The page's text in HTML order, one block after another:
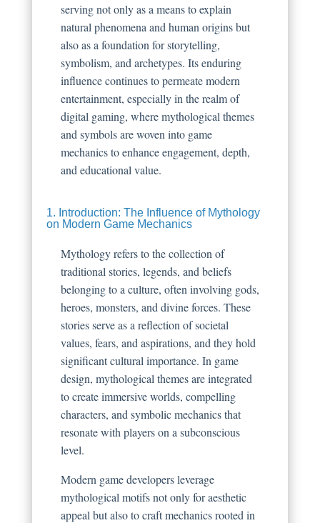
serving not only as a means to explain
natural phenomena and human origins but
also as a foundation for storytelling,
symbolism, and archetypes. Its enduring
influence continues to permeate modern
entertainment, especially in the realm of
digital gaming, where mythological themes
and symbols are woven into game
mechanics to enhance engagement, depth,
and educational value.
1. Introduction: The Influence of Mythology
on Modern Game Mechanics
Mythology refers to the collection of
traditional stories, legends, and beliefs
belonging to a culture, often involving gods,
heroes, monsters, and divine forces. These
stories serve as a reflection of societal
values, fears, and aspirations, and they hold
significant cultural importance. In game
design, mythological themes are integrated
to create immersive worlds, compelling
characters, and symbolic mechanics that
resonate with players on a subconscious
level.
Modern game developers leverage
mythological motifs not only for aesthetic
appeal but also to craft mechanics rooted in